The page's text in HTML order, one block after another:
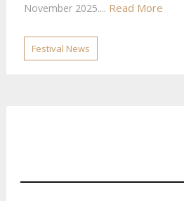
November 2025.... Read More
Festival News